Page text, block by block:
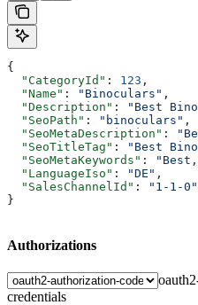
{
  "CategoryId"
: 123 ,
  "Name"
: "Binoculars" ,
  "Description"
: "Best
  "SeoPath"
: "binoculars" ,
  "SeoMetaDescription"
:
  "SeoTitleTag"
: "Best
  "SeoMetaKeywords"
:
  "LanguageIso"
: "DE" ,
  "SalesChannelId"
:
"1-1-0"
}
Authorizations
credentials